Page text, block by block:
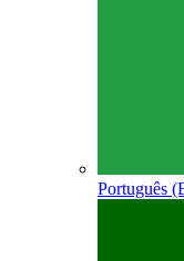
Português